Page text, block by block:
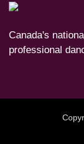
Canada's
professional